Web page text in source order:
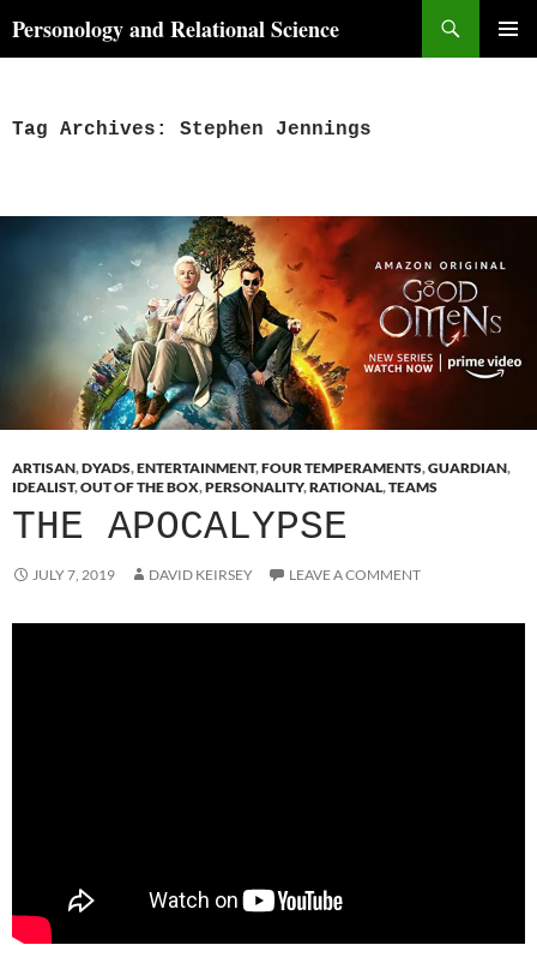
toPersonology and Relational Science
Tag Archives: Stephen Jennings
ARTISAN,DYADS,ENTERTAINMENT,FOUR TEMPERAMENTS,GUARDIAN,
IDEALIST,OUT OF THE BOX,PERSONALITY,RATIONAL,TEAMS
THE APOCALYPSE
JULY 7, 2019 DAVID KEIRSEY LEAVE A COMMENT